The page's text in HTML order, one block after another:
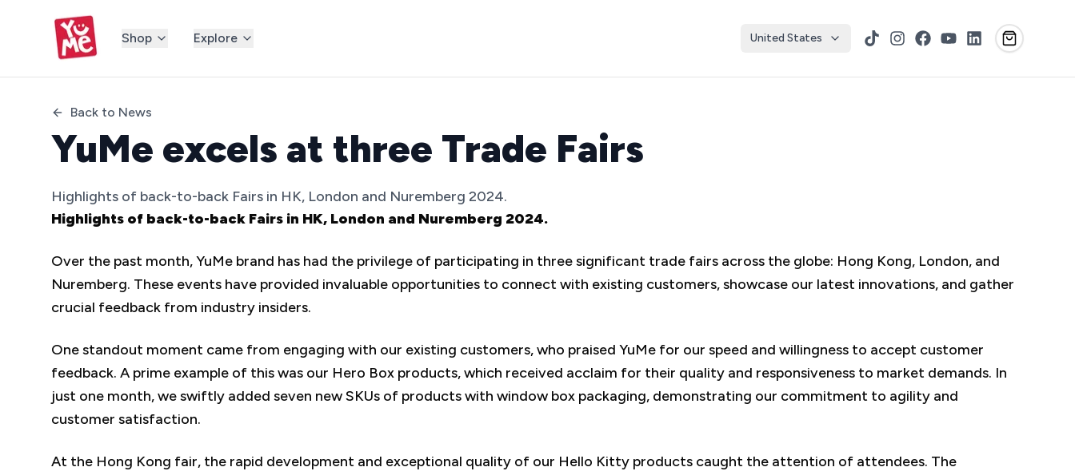
Shop Explore United States TikTokInstagram
Facebook
YouTubeLinkedIn
Back to News
YuMe excels at three Trade Fairs
Highlights of back-to-back Fairs in HK, London and Nuremberg 2024.
Highlights of back-to-back Fairs in HK, London and Nuremberg 2024.
Over the past month, YuMe brand has had the privilege of participating in three significant trade fairs across the globe: Hong Kong, London, and
Nuremberg. These events have provided invaluable opportunities to connect with existing customers, showcase our latest innovations, and gather
crucial feedback from industry insiders.
One standout moment came from engaging with our existing customers, who praised YuMe for our speed and willingness to accept customer
feedback. A prime example of this was our Hero Box products, which received acclaim for their quality and responsiveness to market demands. In
just one month, we swiftly added seven new SKUs of products with window box packaging, demonstrating our commitment to agility and
customer satisfaction.
At the Hong Kong fair, the rapid development and exceptional quality of our Hello Kitty products caught the attention of attendees. The